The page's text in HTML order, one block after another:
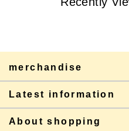
merchandise
Latest information
About shopping